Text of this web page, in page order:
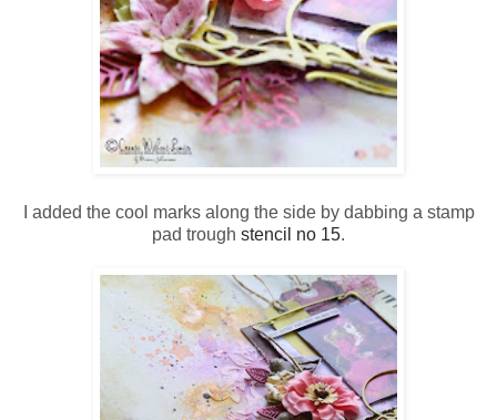
I added the cool marks along the side by dabbing a stamp
pad trough stencil no 15.